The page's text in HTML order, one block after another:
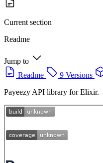
Current section
Readme
Jump to
Readme
9 Versions
Payeezy API library for Elixir.